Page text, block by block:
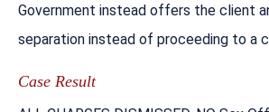
Government instead offers the client
separation instead of proceeding to a
Case Result